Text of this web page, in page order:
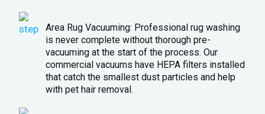
Area Rug Vacuuming: Professional rug washing
is never complete without thorough pre-
vacuuming at the start of the process. Our
commercial vacuums have HEPA filters installed
that catch the smallest dust particles and help
with pet hair removal.